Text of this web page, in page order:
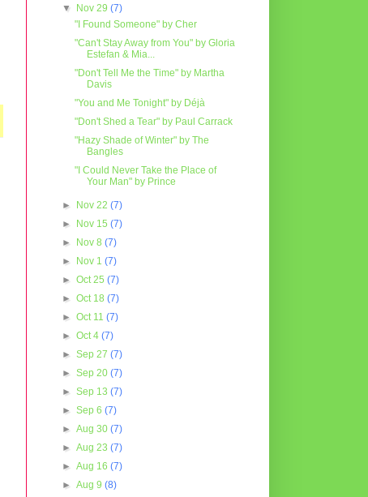
▼
Nov 29(7)
"I Found Someone" by Cher
"Can't Stay Away from You" by Gloria
Estefan & Mia...
"Don't Tell Me the Time" by Martha
Davis
"You and Me Tonight" by Déjà
"Don't Shed a Tear" by Paul Carrack
"Hazy Shade of Winter" by The
Bangles
"I Could Never Take the Place of
Your Man" by Prince
► Nov 22(7)
►
Nov 15(7)
►
Nov 8(7)
►
Nov 1(7)
►Oct 25(7)
►Oct 18(7)
►Oct 11(7)
►Oct 4(7)
►Sep 27(7)
►Sep 20(7)
►Sep 13(7)
►Sep 6(7)
►Aug 30(7)
►Aug 23(7)
►Aug 16(7)
►Aug 9(8)